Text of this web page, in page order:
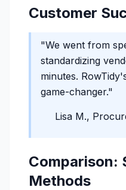
Customer
"We went from
standardizing
minutes.
game-changer."
Lisa M.,
Comparison:
Methods